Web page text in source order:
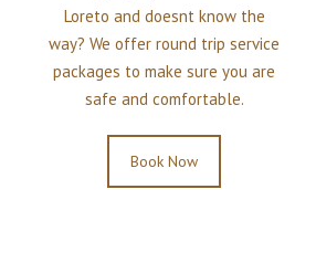
Loreto and doesnt know the
way? We offer round trip service
packages to make sure you are
safe and comfortable.
Book Now